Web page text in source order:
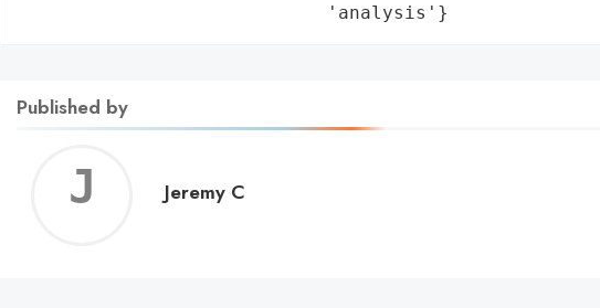
                            'analysis'}
Published by
Jeremy
Jeremy C